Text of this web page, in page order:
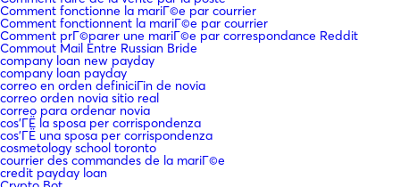
Comment fonctionne la mariГ©e par courrier
Comment fonctionnent la mariГ©e par courrier
Comment prГ©parer une mariГ©e par correspondance Reddit
Commout Mail Entre Russian Bride
company loan new payday
company loan payday
correo en orden definiciГіn de novia
correo orden novia sitio real
correo para ordenar novia
cos'ГЁ la sposa per corrispondenza
cos'ГЁ una sposa per corrispondenza
cosmetology school toronto
courrier des commandes de la mariГ©e
credit payday loan